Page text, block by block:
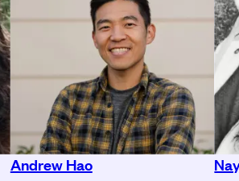
Andrew Hao